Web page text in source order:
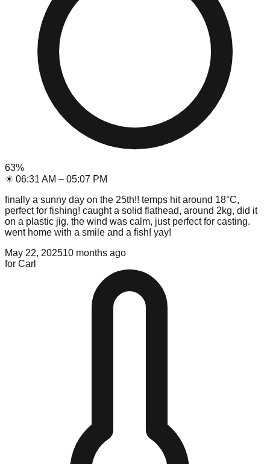
63%
☀ 06:31 AM – 05:07 PM
finally a sunny day on the 25th!! temps hit around 18°C,
perfect for fishing! caught a solid flathead, around 2kg, did it
on a plastic jig. the wind was calm, just perfect for casting.
went home with a smile and a fish! yay!
May 22, 202510 months ago
for Carl